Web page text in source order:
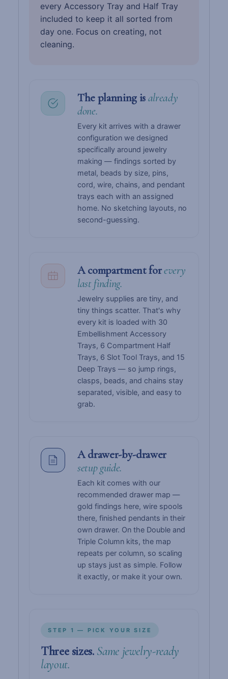
every Accessory Tray and Half Tray
included to keep it all sorted from
day one. Focus on creating, not
cleaning.
The planning isalready
done.
Every kit arrives with a drawer
configuration we designed
specifically around jewelry
making — findings sorted by
metal, beads by size, pins,
cord, wire, chains, and pendant
trays each with an assigned
home. No sketching layouts, no
second-guessing.
A compartment forevery
last finding.
Jewelry supplies are tiny, and
tiny things scatter. That's why
every kit is loaded with 30
Embellishment Accessory
Trays, 6 Compartment Half
Trays, 6 Slot Tool Trays, and 15
Deep Trays — so jump rings,
clasps, beads, and chains stay
separated, visible, and easy to
grab.
A drawer-by-drawer
setup guide.
Each kit comes with our
recommended drawer map —
gold findings here, wire spools
there, finished pendants in their
own drawer. On the Double and
Triple Column kits, the map
repeats per column, so scaling
up stays just as simple. Follow
it exactly, or make it your own.
STEP 1 — PICK YOUR SIZE
Three sizes. Same jewelry-ready
layout.